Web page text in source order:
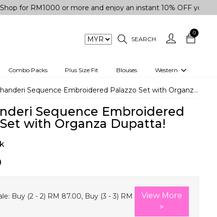
RM1000 or more and enjoy an instant 10% OFF your
SEARCH
0
kurta
Shirt
Combo Packs Plus Size Fit Blouses Western
3 Piece Set
Track Suit
Western top
Sequence Embroidered Palazzo Set with Organza Dupatta!
Sequence Embroidered
with Organza Dupatta!
Buy (2 - 2) RM 87.00, Buy (3 - 3) RM
View More
>